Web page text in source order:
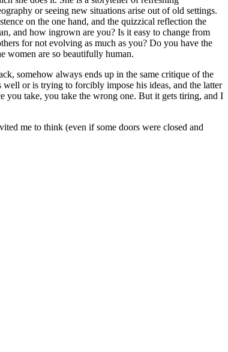
or seeing new situations arise out of old settings.
on the one hand, and the quizzical reflection the
and how ingrown are you? Is it easy to change from
for not evolving as much as you? Do you have the
women are so beautifully human.
somehow always ends up in the same critique of the
or is trying to forcibly impose his ideas, and the latter
you take, you take the wrong one. But it gets tiring, and I
me to think (even if some doors were closed and